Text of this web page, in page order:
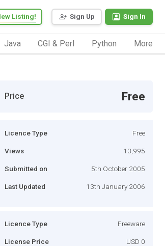
Sign Up Sign In
Listing!
Java CGI & Perl Python More
Price Free
Licence Type Free
Views 13,995
Submitted on 5th October 2005
Last Updated 13th January 2006
Licence Type Freeware
License Price USD 0